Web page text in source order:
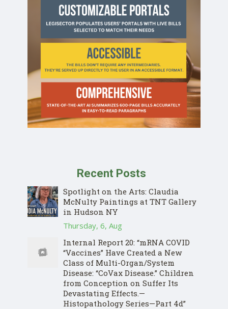
Recent Posts
Spotlight on the Arts: Claudia
McNulty Paintings at TNT Gallery
in Hudson NY
Thursday, 6, Aug
Internal Report 20: “mRNA COVID
“Vaccines” Have Created a New
Class of Multi-Organ/System
Disease: “CoVax Disease.” Children
from Conception on Suffer Its
Devastating Effects.—
Histopathology Series—Part 4d”